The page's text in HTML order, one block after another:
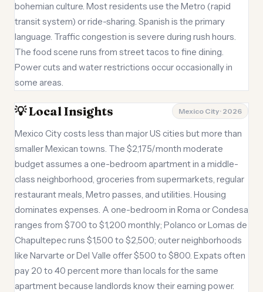
bohemian culture. Most residents use the Metro (rapid
transit system) or ride-sharing. Spanish is the primary
language. Traffic congestion is severe during rush hours.
The food scene runs from street tacos to fine dining.
Power cuts and water restrictions occur occasionally in
some areas.
💡 Local Insights Mexico City · 2026
Mexico City costs less than major US cities but more than
smaller Mexican towns. The $2,175/month moderate
budget assumes a one-bedroom apartment in a middle-
class neighborhood, groceries from supermarkets, regular
restaurant meals, Metro passes, and utilities. Housing
dominates expenses. A one-bedroom in Roma or Condesa
ranges from $700 to $1,200 monthly; Polanco or Lomas de
Chapultepec runs $1,500 to $2,500; outer neighborhoods
like Narvarte or Del Valle offer $500 to $800. Expats often
pay 20 to 40 percent more than locals for the same
apartment because landlords know their earning power.